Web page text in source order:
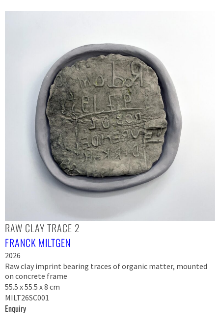
RAW CLAY TRACE 2
FRANCK MILTGEN
2026
Raw clay imprint bearing traces of organic matter, mounted
on concrete frame
55.5 x 55.5 x 8 cm
MILT26SC001
Enquiry